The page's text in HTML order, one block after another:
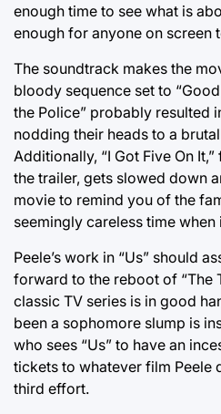
enough time to see what is
enough for anyone on screen
The soundtrack makes the
bloody sequence set to
the Police” probably resulted
nodding their heads to a
Additionally, “I Got Five On
the trailer, gets slowed down
movie to remind you of the
seemingly careless time when
Peele’s work in “Us” should
forward to the reboot of “The
classic TV series is in good
been a sophomore slump is
who sees “Us” to have an
tickets to whatever film Peele
third effort.